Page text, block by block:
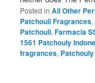
Posted in All Other
Patchouli Fragrances,
Patchouli,Farmacia
1561 Patchouly
fragrances,